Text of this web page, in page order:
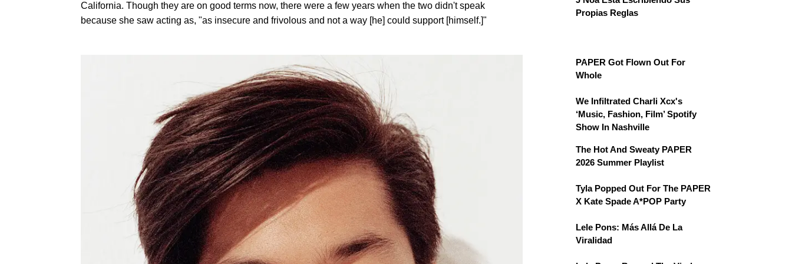
California. Though they are on good terms now, there were a few years when the two didn't speak
because she saw acting as, "as insecure and frivolous and not a way [he] could support [himself.]"
Propias Reglas
PAPER Got Flown Out For
Whole
We Infiltrated Charli Xcx's
‘Music, Fashion, Film’ Spotify
Show In Nashville
The Hot And Sweaty PAPER
2026 Summer Playlist
Tyla Popped Out For The PAPER
X Kate Spade A*POP Party
Lele Pons: Más Allá De La
Viralidad